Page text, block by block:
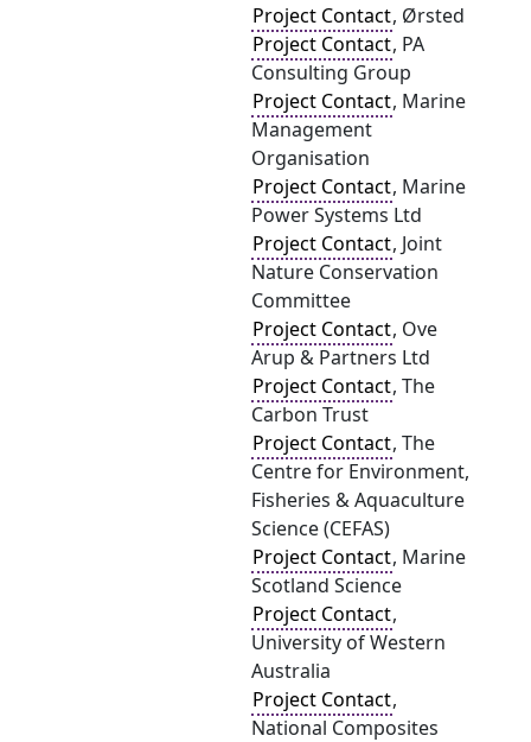
Project Contact, Ørsted
Project Contact, PA
Consulting Group
Project Contact, Marine
Management
Organisation
Project Contact, Marine
Power Systems Ltd
Project Contact, Joint
Nature Conservation
Committee
Project Contact, Ove
Arup & Partners Ltd
Project Contact, The
Carbon Trust
Project Contact, The
Centre for Environment,
Fisheries & Aquaculture
Science (CEFAS)
Project Contact, Marine
Scotland Science
Project Contact,
University of Western
Australia
Project Contact,
National Composites